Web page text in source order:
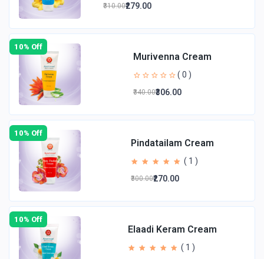
₹310.00₹279.00
10% Off
Murivenna Cream
( 0 )
₹340.00₹306.00
10% Off
Pindatailam Cream
( 1 )
₹300.00₹270.00
10% Off
Elaadi Keram Cream
( 1 )